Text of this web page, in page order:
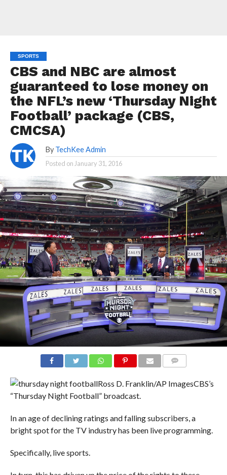
SPORTS
CBS and NBC are almost
guaranteed to lose money on
the NFL’s new ‘Thursday Night
Football’ package (CBS,
CMCSA)
By TechKee Admin
Posted on January 31, 2016
Ross D. Franklin/AP ImagesCBS’s
“Thursday Night Football” broadcast.
In an age of declining ratings and falling subscribers, a
bright spot for the TV industry has been live programming.
Specifically, live sports.